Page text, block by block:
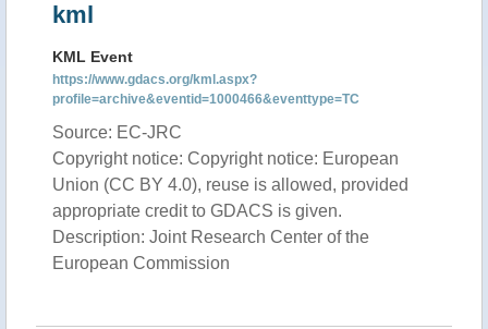
kml
KML Event
https://www.gdacs.org/kml.aspx?
profile=archive&eventid=1000466&eventtype=TC
Source: EC-JRC
Copyright notice: Copyright notice: European
Union (CC BY 4.0), reuse is allowed, provided
appropriate credit to GDACS is given.
Description: Joint Research Center of the
European Commission